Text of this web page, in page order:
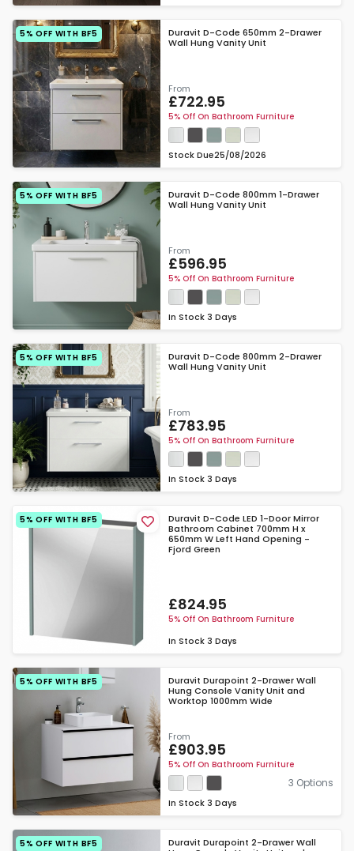
5% OFF WITH BF5
Duravit D-Code 650mm 2-Drawer
Wall Hung Vanity Unit
From
£722.95
5% Off On Bathroom Furniture
Stock Due25/08/2026
5% OFF WITH BF5
Duravit D-Code 800mm 1-Drawer
Wall Hung Vanity Unit
From
£596.95
5% Off On Bathroom Furniture
In Stock 3 Days
5% OFF WITH BF5
Duravit D-Code 800mm 2-Drawer
Wall Hung Vanity Unit
From
£783.95
5% Off On Bathroom Furniture
In Stock 3 Days
5% OFF WITH BF5
Duravit D-Code LED 1-Door Mirror
Bathroom Cabinet 700mm H x
650mm W Left Hand Opening -
Fjord Green
£824.95
5% Off On Bathroom Furniture
In Stock 3 Days
5% OFF WITH BF5
Duravit Durapoint 2-Drawer Wall
Hung Console Vanity Unit and
Worktop 1000mm Wide
From
£903.95
5% Off On Bathroom Furniture
3 Options
In Stock 3 Days
5% OFF WITH BF5
Duravit Durapoint 2-Drawer Wall